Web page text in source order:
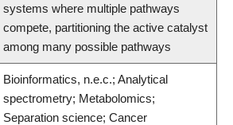
systems where multiple pathways
compete, partitioning the active catalyst
among many possible pathways
Bioinformatics, n.e.c.; Analytical
spectrometry; Metabolomics;
Separation science; Cancer